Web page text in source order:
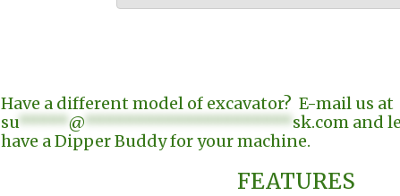
Have a different model of excavator? E-mail us at
su*****@*********************sk.com and
have a Dipper Buddy for your machine.
FEATURES